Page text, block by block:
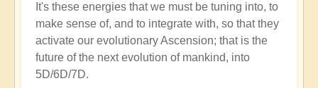
It's these energies that we must be tuning into, to
make sense of, and to integrate with, so that they
activate our evolutionary Ascension; that is the
future of the next evolution of mankind, into
5D/6D/7D.